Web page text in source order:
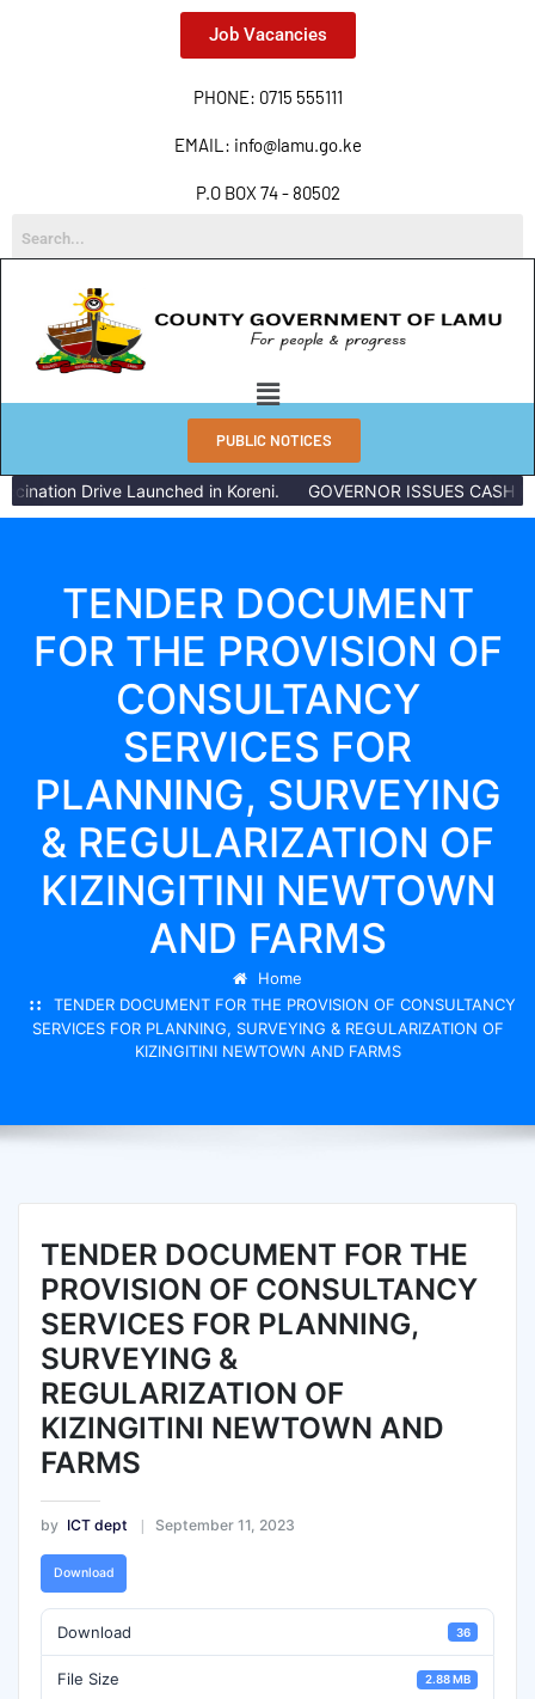
Job Vacancies
PHONE: 0715 555111
EMAIL: info@lamu.go.ke
P.O BOX 74 - 80502
PUBLIC NOTICES
Drive Launched in Koreni. GOVERNOR ISSUES CASH
TENDER DOCUMENT
FOR THE PROVISION OF
CONSULTANCY
SERVICES FOR
PLANNING, SURVEYING
& REGULARIZATION OF
KIZINGITINI NEWTOWN
AND FARMS
Home
TENDER DOCUMENT FOR THE PROVISION OF CONSULTANCY
SERVICES FOR PLANNING, SURVEYING & REGULARIZATION OF
KIZINGITINI NEWTOWN AND FARMS
TENDER DOCUMENT FOR THE
PROVISION OF CONSULTANCY
SERVICES FOR PLANNING,
SURVEYING &
REGULARIZATION OF
KIZINGITINI NEWTOWN AND
FARMS
by ICT dept September 11, 2023
Download
Download 36
File Size 2.88 MB